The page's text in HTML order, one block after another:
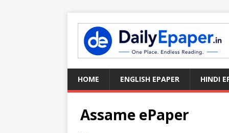
HOME ENGLISH EPAPER HINDI
Assame ePaper